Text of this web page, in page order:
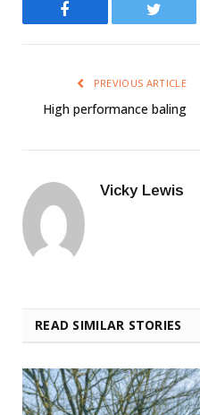
Twitter
PREVIOUS ARTICLE
High performance baling
Vicky Lewis
READ SIMILAR STORIES